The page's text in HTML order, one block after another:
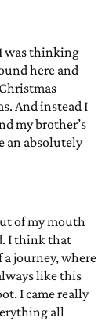
was thinking
here and
And instead I
my brother’s
an absolutely
of my mouth
I think that
journey, where
like this
I came really
all